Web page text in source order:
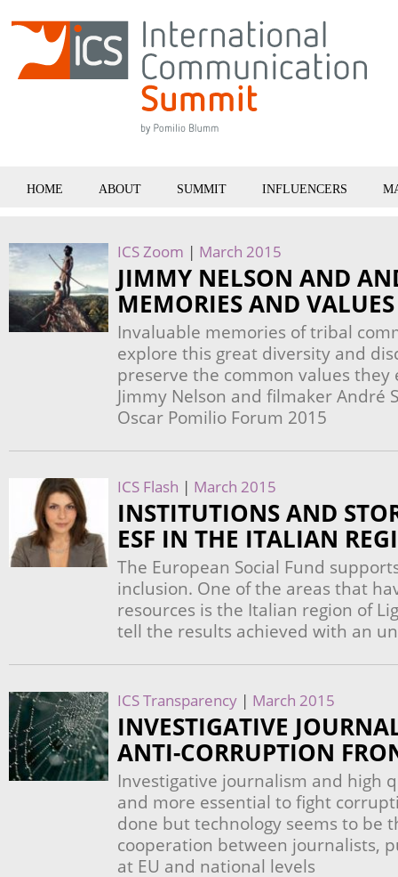
HOME ABOUT SUMMIT INFLUENCERS
ICS Zoom | March 2015
JIMMY NELSON AND
MEMORIES AND
Invaluable memories of tribal
explore this great diversity and
preserve the common values
Jimmy Nelson and filmaker André
Oscar Pomilio Forum 2015
ICS Flash | March 2015
INSTITUTIONS AND
ESF IN THE ITALIAN
The European Social Fund
inclusion. One of the areas that
resources is the Italian region of
tell the results achieved with an
ICS Transparency | March 2015
INVESTIGATIVE
ANTI-CORRUPTION
Investigative journalism and high
and more essential to fight
done but technology seems to be
cooperation between journalists,
at EU and national levels